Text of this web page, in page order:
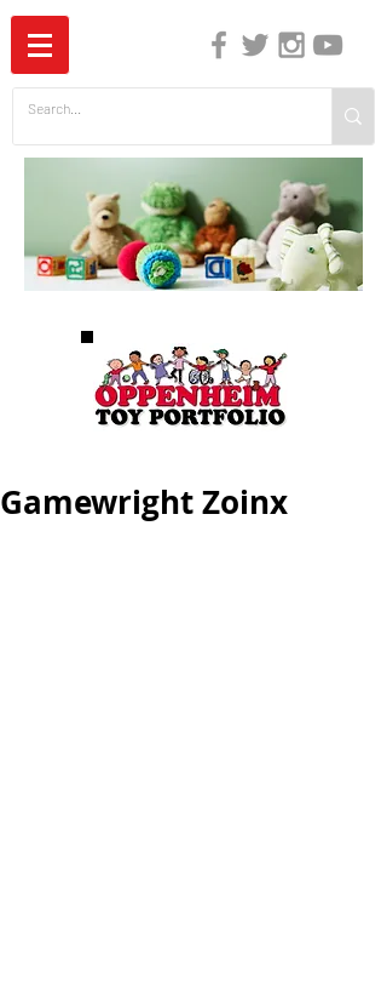
Gamewright Zoinx